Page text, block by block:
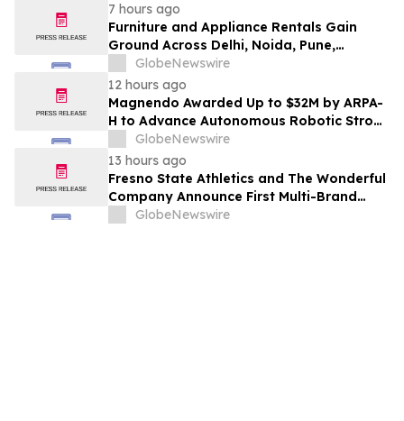
7 hours ago
Furniture and Appliance Rentals Gain
Ground Across Delhi, Noida, Pune,
Mumbai, Hyderabad, Bangalore and
Chennai in 2026 as ₹3 Lakh–₹4 Lakh Setup
Costs Face ₹2,699/Month Plans Including
Rentomojo
GlobeNewswire
12 hours ago
Magnendo Awarded Up to $32M by ARPA-
H to Advance Autonomous Robotic Stroke
Intervention
GlobeNewswire
13 hours ago
Fresno State Athletics and The Wonderful
Company Announce First Multi-Brand
Partnership Across All Bulldog Sports
GlobeNewswire